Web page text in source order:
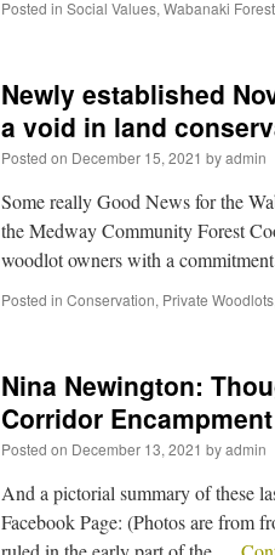
Posted in Social Values, Wabanaki Forest
Newly established
a void in land
Posted on December 15, 2021 byadmin
Some really Good News for the
the Medway Community Forest
woodlot owners with a
Posted in Conservation, Private Woodlots
Nina Newington:
Corridor Encampment
Posted on December 13, 2021 byadmin
And a pictorial summary of these
Facebook Page: (Photos are from